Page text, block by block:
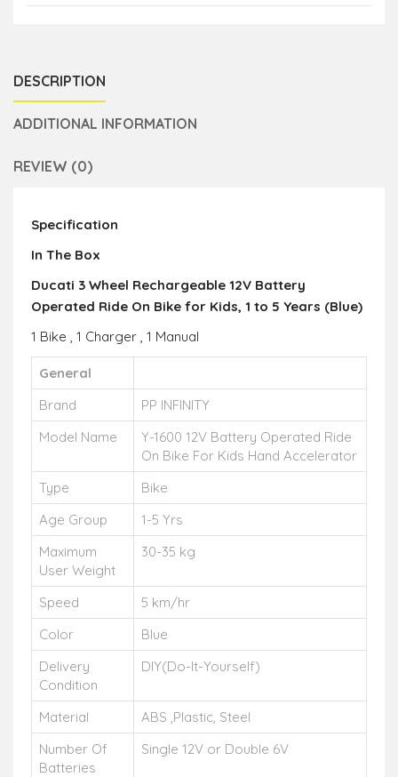
DESCRIPTION
ADDITIONAL INFORMATION
REVIEW (0)
Specification
In The Box
Ducati 3 Wheel Rechargeable 12V Battery
Operated Ride On Bike for Kids, 1 to 5 Years (Blue)
1 Bike , 1 Charger , 1 Manual
General
Brand
PP INFINITY
Model Name
Y-1600 12V Battery Operated Ride
On Bike For Kids Hand Accelerator
Type
Bike
Age Group
1-5 Yrs
Maximum
User Weight
30-35 kg
Speed
5 km/hr
Color
Blue
Delivery
Condition
DIY(Do-It-Yourself)
Material
ABS ,Plastic, Steel
Number Of
Batteries
Single 12V or Double 6V